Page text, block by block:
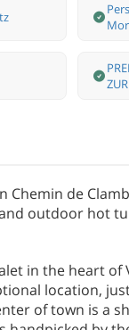
Chemin de
outdoor hot
in the heart of
location,
of town is a